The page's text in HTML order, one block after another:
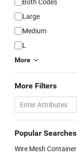
Large
Medium
L
More
More Filters
Popular Searches
Wire Mesh Container